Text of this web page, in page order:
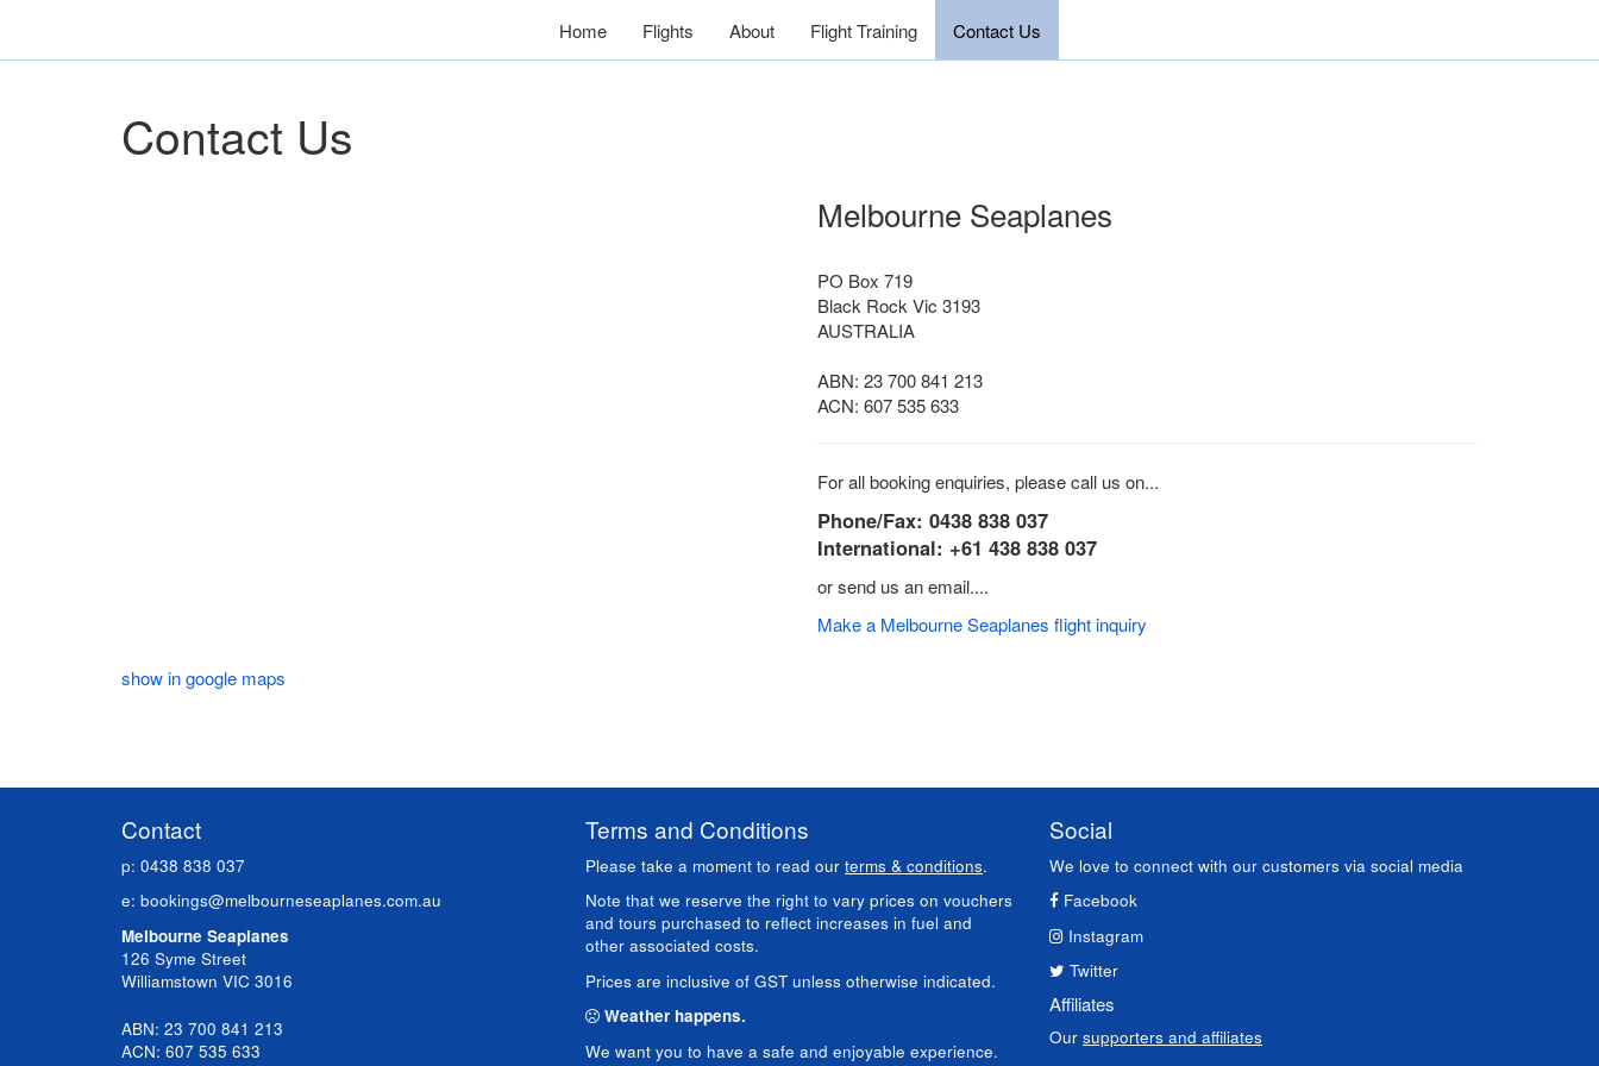
Home Flights About Flight Training Contact Us
Contact Us
show in google maps
Melbourne Seaplanes
PO Box 719
Black Rock Vic 3193
AUSTRALIA
ABN: 23 700 841 213
ACN: 607 535 633
For all booking enquiries, please call us on...
Phone/Fax: 0438 838 037
International: +61 438 838 037
or send us an email....
Make a Melbourne Seaplanes flight inquiry
Contact
p: 0438 838 037
e: bookings@melbourneseaplanes.com.au
Melbourne Seaplanes
126 Syme Street
Williamstown VIC 3016
ABN: 23 700 841 213
ACN: 607 535 633
Terms and Conditions
Please take a moment to read our terms & conditions.
Note that we reserve the right to vary prices on vouchers
and tours purchased to reflect increases in fuel and
other associated costs.
Prices are inclusive of GST unless otherwise indicated.
Weather happens.
We want you to have a safe and enjoyable experience.
Social
We love to connect with our customers via social media
Facebook
Instagram
Twitter
Affiliates
Our supporters and affiliates